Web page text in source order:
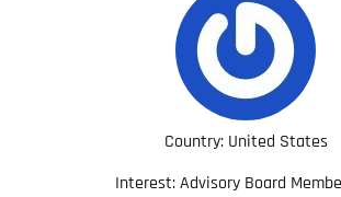
Country: United States
Interest: Advisory Board